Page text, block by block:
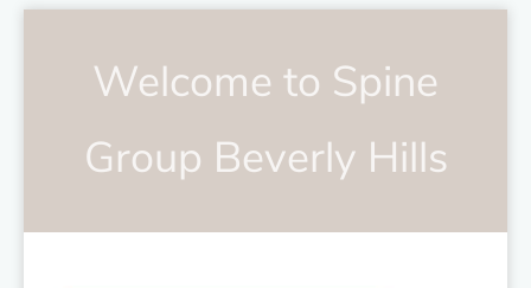
Welcome to Spine
Group Beverly Hills